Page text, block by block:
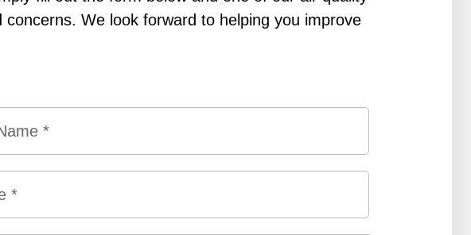
We look forward to helping you improve